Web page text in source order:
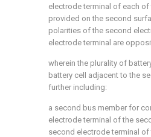
electrode terminal of each
provided on the second
polarities of the second
electrode terminal are
wherein the plurality of
battery cell adjacent to the
further including:
a second bus member for
electrode terminal of the
second electrode terminal